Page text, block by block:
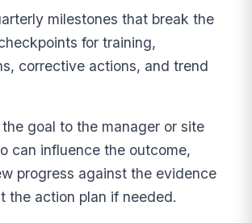
milestones that break the
for training,
corrective actions, and trend
goal to the manager or site
can influence the outcome,
progress against the evidence
the action plan if needed.